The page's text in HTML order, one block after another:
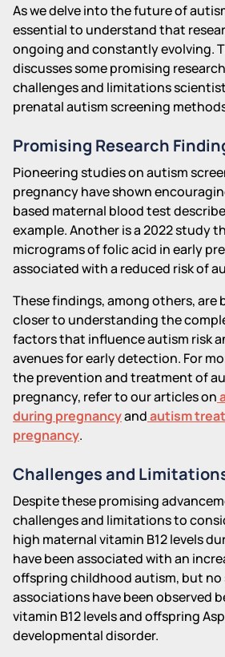
As we delve into the future of
essential to understand that
ongoing and constantly evolving.
discusses some promising
challenges and limitations
prenatal autism screening
Promising Research
Pioneering studies on autism
pregnancy have shown
based maternal blood test
example. Another is a 2022 study
micrograms of folic acid in early
associated with a reduced risk of
These findings, among others, are
closer to understanding the
factors that influence autism risk
avenues for early detection. For
the prevention and treatment of
pregnancy, refer to our articles on
during pregnancyandautism
pregnancy.
Challenges and
Despite these promising
challenges and limitations to
high maternal vitamin B12 levels
have been associated with an
offspring childhood autism, but
associations have been observed
vitamin B12 levels and offspring
developmental disorder.